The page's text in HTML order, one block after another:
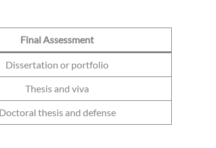
Final Assessment
Dissertation or portfolio
Thesis and viva
Doctoral thesis and defense